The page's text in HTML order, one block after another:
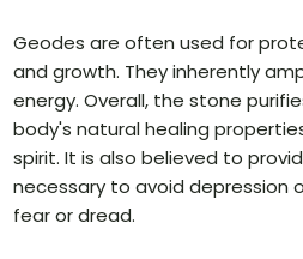
Geodes are often used for
and growth. They inherently
energy. Overall, the stone
body's natural healing
spirit. It is also believed to
necessary to avoid depression
fear or dread.